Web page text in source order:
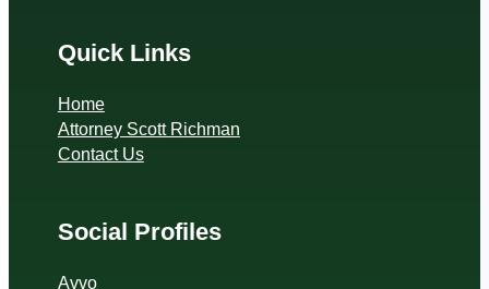
Quick Links
Home
Attorney Scott Richman
Contact Us
Social Profiles
Avvo